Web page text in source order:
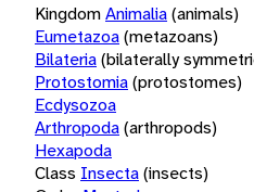
KingdomAnimalia(animals)
Eumetazoa(metazoans)
Bilateria(bilaterally
Protostomia(protostomes)
Ecdysozoa
Arthropoda(arthropods)
Hexapoda
Class Insecta(insects)